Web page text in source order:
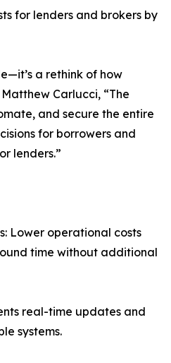
for lenders and brokers by
a rethink of how
Carlucci, “The
and secure the entire
for borrowers and
lenders.”
Lower operational costs
time without additional
real-time updates and
systems.